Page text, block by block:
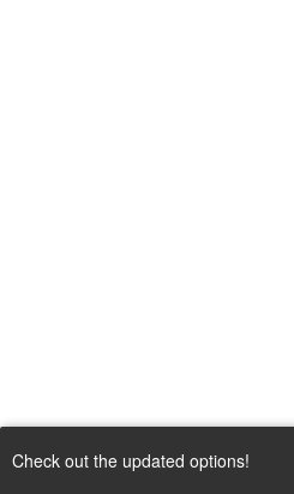
Check out the updated options!